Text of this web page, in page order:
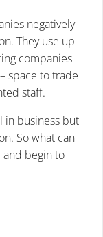
negatively
They use up
companies
space to trade
staff.
in business but
So what can
begin to